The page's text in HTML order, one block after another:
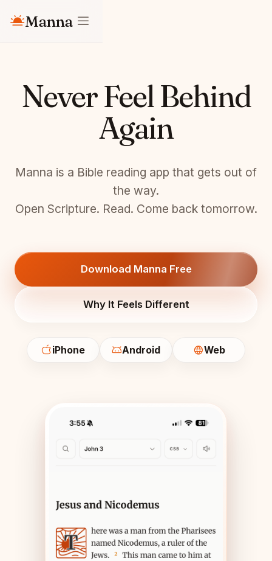
Manna
Never Feel Behind
Again
Manna is a Bible reading app that gets out of
the way.
Open Scripture. Read. Come back tomorrow.
Download Manna Free
Why It Feels Different
iPhone Android Web